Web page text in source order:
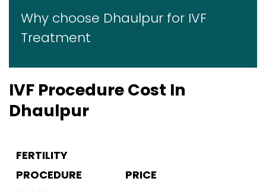
Why choose Dhaulpur for IVF
Treatment
IVF Procedure Cost In
Dhaulpur
FERTILITY
PROCEDURE
PRICE